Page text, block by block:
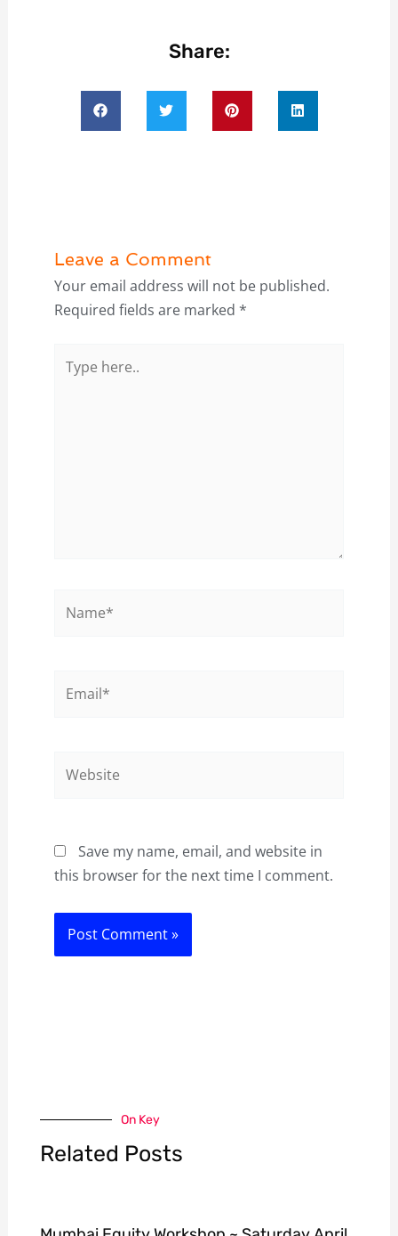
Share:
Leave a Comment
Your email address will not be published.
Required fields are marked *
here..
Save my name, email, and website in
this browser for the next time I comment.
On Key
Related Posts